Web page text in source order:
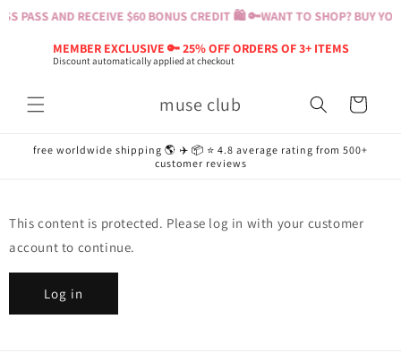
PASS AND RECEIVE $60 BONUS CREDIT 🛍️ 🔑WANT TO SHOP? BUY
MEMBER EXCLUSIVE 🔑 25% OFF ORDERS OF 3+ ITEMS
Discount automatically applied at checkout
Skip to
muse club Cart
free worldwide shipping 🌎 ✈️ 📦 ⭐️ 4.8 average rating from 500+
customer reviews
This content is protected. Please log in with your customer
account to continue.
Log in